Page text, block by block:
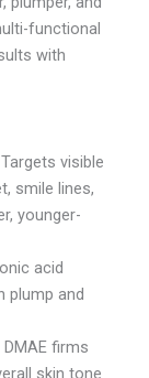
functional
with
Targets visible
smile lines,
younger-
acid
plump and
DMAE firms
skin tone